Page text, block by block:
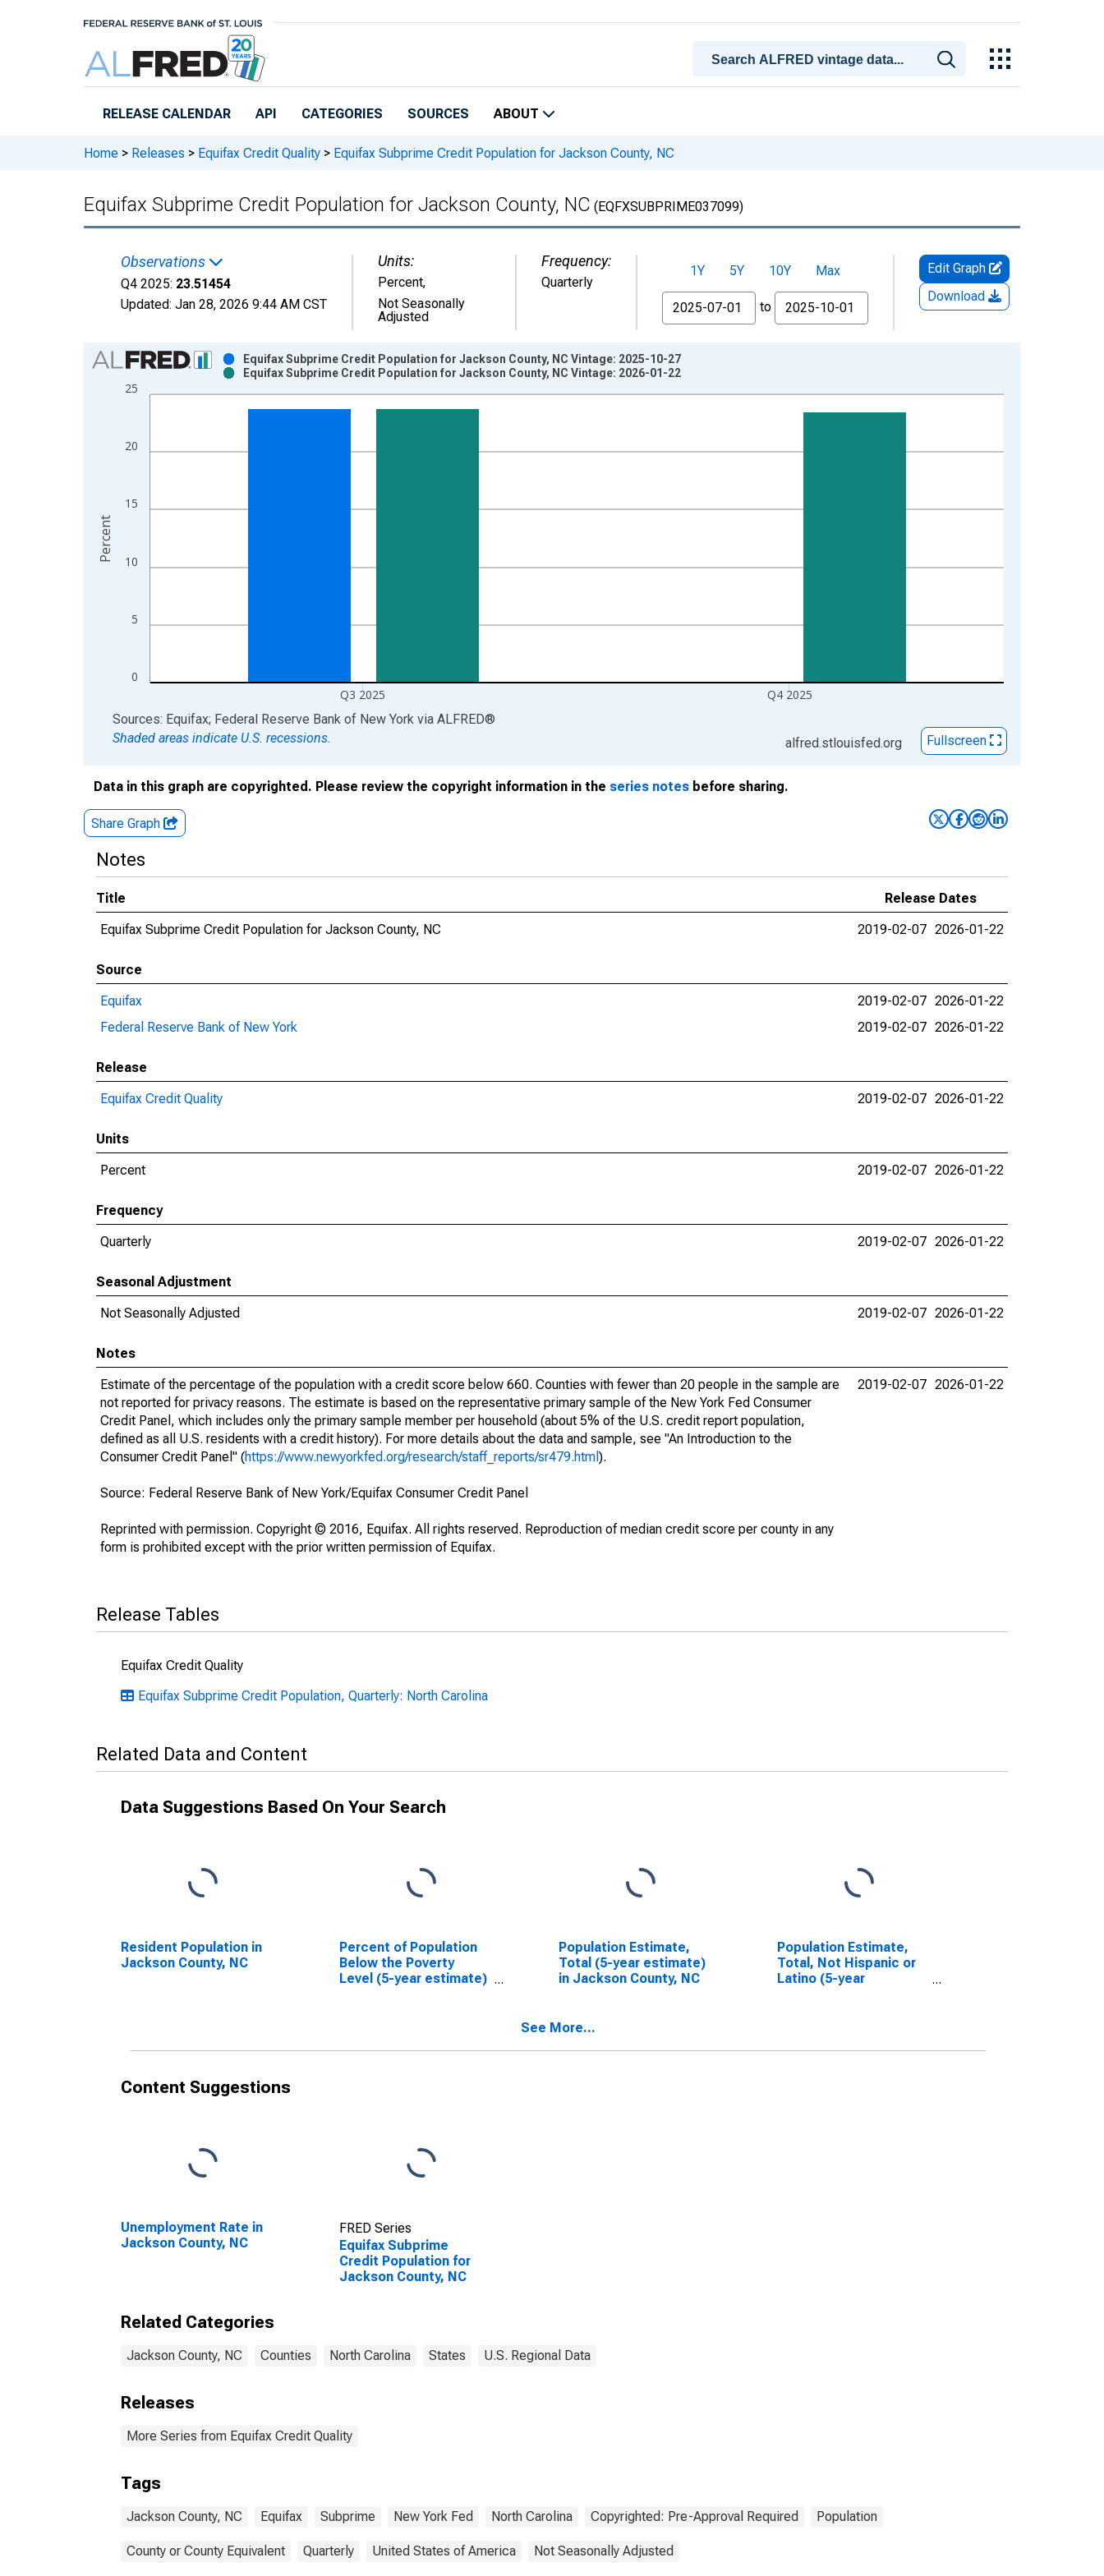
RELEASE CALENDAR API CATEGORIES SOURCES ABOUT
Home > Releases > Equifax Credit Quality > Equifax Subprime Credit Population for Jackson County, NC
Equifax Subprime Credit Population for Jackson County, NC (EQFXSUBPRIME037099)
Observations
Q4 2025: 23.51454
Updated: Jan 28, 2026 9:44 AM CST
Units:
Percent,
Not Seasonally
Adjusted
Frequency:
Quarterly
1Y 5Y 10Y
Max
From
to
Edit Graph
Download
Chart
Bar chart with 2 data series.
View as data table, Chart
The chart has 2 Y axes displaying Percent and yAxisRight.
0
5
10
15
20
25
Q3 2025 Q4 2025
Equifax Subprime Credit Population for Jackson County, NC Vintage: 2025-10-27
Equifax Subprime Credit Population for Jackson County, NC Vintage: 2026-01-22
Percent
End of interactive chart.
Sources: Equifax; Federal Reserve Bank of New York via ALFRED®
Shaded areas indicate U.S. recessions.
alfred.stlouisfed.org Fullscreen
Data in this graph are copyrighted. Please review the copyright information in the series notes before sharing.
Share Graph
Notes
Title
Release Dates
Equifax Subprime Credit Population for Jackson County, NC
2019-02-07 2026-01-22
Source
Equifax
2019-02-07 2026-01-22
Federal Reserve Bank of New York
2019-02-07 2026-01-22
Release
Equifax Credit Quality
2019-02-07 2026-01-22
Units
Percent
2019-02-07 2026-01-22
Frequency
Quarterly
2019-02-07 2026-01-22
Seasonal Adjustment
Not Seasonally Adjusted
2019-02-07 2026-01-22
Notes
Estimate of the percentage of the population with a credit score below 660. Counties with fewer than 20 people in the sample are
not reported for privacy reasons. The estimate is based on the representative primary sample of the New York Fed Consumer
Credit Panel, which includes only the primary sample member per household (about 5% of the U.S. credit report population,
defined as all U.S. residents with a credit history). For more details about the data and sample, see "An Introduction to the
Consumer Credit Panel" (https://www.newyorkfed.org/research/staff_reports/sr479.html ).
Source: Federal Reserve Bank of New York/Equifax Consumer Credit Panel
Reprinted with permission. Copyright © 2016, Equifax. All rights reserved. Reproduction of median credit score per county in any
form is prohibited except with the prior written permission of Equifax.
2019-02-07 2026-01-22
Release Tables
Equifax Credit Quality
Equifax Subprime Credit Population, Quarterly: North Carolina
Related Data and Content
Data Suggestions Based On Your Search
Resident Population in
Jackson County, NC
Percent of Population
Below the Poverty
Level (5-year estimate)
Population Estimate,
Total (5-year estimate)
in Jackson County, NC
Population Estimate,
Total, Not Hispanic or
Latino (5-year
See More...
Content Suggestions
Unemployment Rate in
Jackson County, NC
FRED Series
Equifax Subprime
Credit Population for
Jackson County, NC
Related Categories
Jackson County, NC Counties North Carolina States U.S. Regional Data
Releases
More Series from Equifax Credit Quality
Tags
Jackson County, NC Equifax Subprime New York Fed North Carolina Copyrighted: Pre-Approval Required Population
County or County Equivalent Quarterly United States of America Not Seasonally Adjusted